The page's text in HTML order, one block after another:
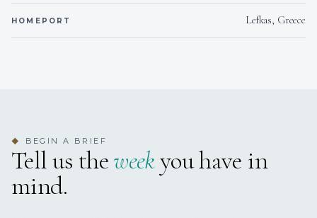
HOMEPORT Lefkas, Greece
◆ BEGIN A BRIEF
Tell us theweekyou have in
mind.